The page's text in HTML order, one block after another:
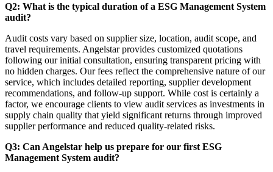
Q2: What is the typical duration of a ESG Management System
audit?
Audit costs vary based on supplier size, location, audit scope, and
travel requirements. Angelstar provides customized quotations
following our initial consultation, ensuring transparent pricing with
no hidden charges. Our fees reflect the comprehensive nature of our
service, which includes detailed reporting, supplier development
recommendations, and follow-up support. While cost is certainly a
factor, we encourage clients to view audit services as investments in
supply chain quality that yield significant returns through improved
supplier performance and reduced quality-related risks.
Q3: Can Angelstar help us prepare for our first ESG
Management System audit?